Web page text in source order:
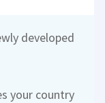
developed
your country